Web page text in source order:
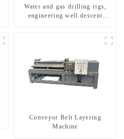
Water and gas drilling rigs,
engineering well descent
Conveyor Belt Layering
Machine